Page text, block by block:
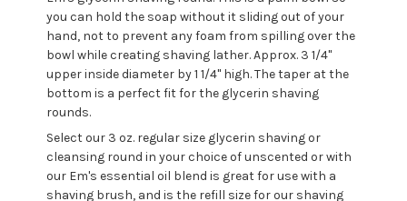
you can hold the soap without it sliding out of your
hand, not to prevent any foam from spilling over the
bowl while creating shaving lather. Approx. 3 1/4"
upper inside diameter by 1 1/4" high. The taper at the
bottom is a perfect fit for the glycerin shaving
rounds.
Select our 3 oz. regular size glycerin shaving or
cleansing round in your choice of unscented or with
our Em's essential oil blend is great for use with a
shaving brush, and is the refill size for our shaving